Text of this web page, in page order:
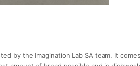
by the Imagination Lab SA team. It